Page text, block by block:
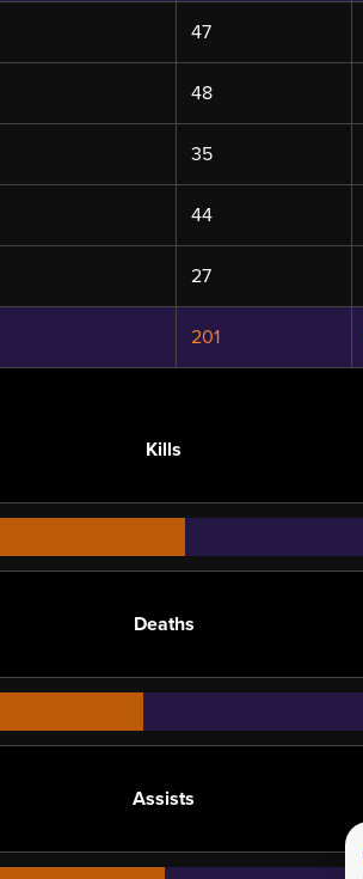
47
48
35
44
27
201
Kills
Deaths
Assists